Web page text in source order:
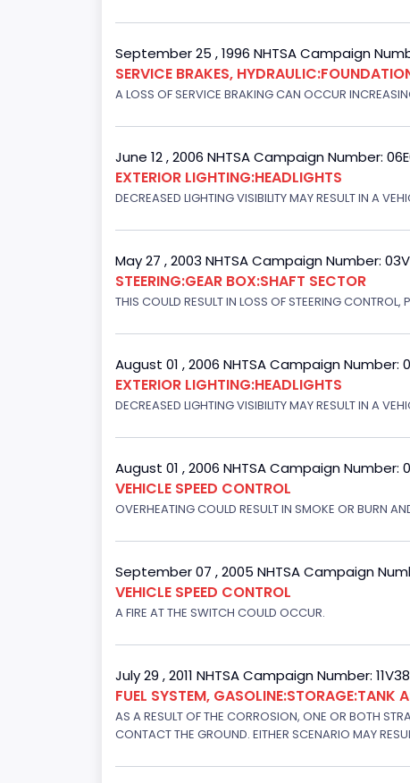
September 25 , 1996 NHTSA Campaign
SERVICE BRAKES,
A LOSS OF SERVICE BRAKING CAN OCCUR
June 12 , 2006 NHTSA Campaign Number:
EXTERIOR LIGHTING:HEADLIGHTS
DECREASED LIGHTING VISIBILITY MAY RESULT IN A
May 27 , 2003 NHTSA Campaign Number:
STEERING:GEAR BOX:SHAFT SECTOR
THIS COULD RESULT IN LOSS OF STEERING
August 01 , 2006 NHTSA Campaign Number:
EXTERIOR LIGHTING:HEADLIGHTS
DECREASED LIGHTING VISIBILITY MAY RESULT IN A
August 01 , 2006 NHTSA Campaign Number:
VEHICLE SPEED CONTROL
OVERHEATING COULD RESULT IN SMOKE OR BURN
September 07 , 2005 NHTSA Campaign
VEHICLE SPEED CONTROL
A FIRE AT THE SWITCH COULD OCCUR.
July 29 , 2011 NHTSA Campaign Number:
FUEL SYSTEM, GASOLINE:STORAGE:TANK
AS A RESULT OF THE CORROSION, ONE OR BOTH
CONTACT THE GROUND. EITHER SCENARIO MAY